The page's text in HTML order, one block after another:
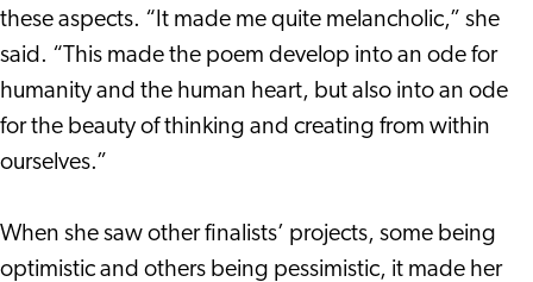
these aspects. “It made me quite melancholic,” she
said. “This made the poem develop into an ode for
humanity and the human heart, but also into an ode
for the beauty of thinking and creating from within
ourselves.”
When she saw other finalists’ projects, some being
optimistic and others being pessimistic, it made her